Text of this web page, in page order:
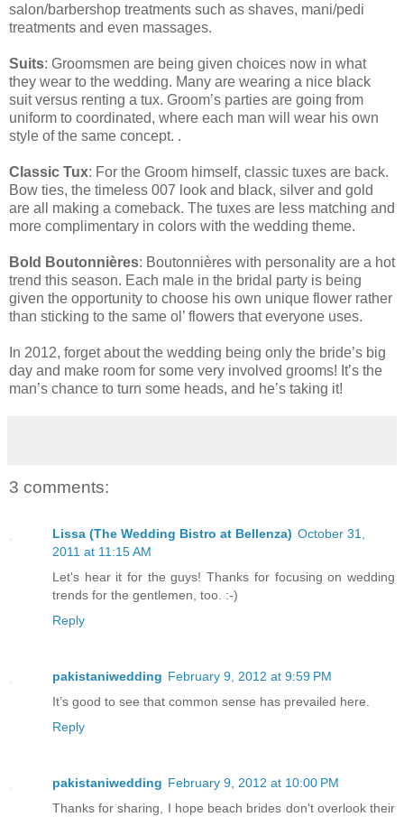
salon/barbershop treatments such as shaves, mani/pedi
treatments and even massages.
Suits: Groomsmen are being given choices now in what
they wear to the wedding. Many are wearing a nice black
suit versus renting a tux. Groom’s parties are going from
uniform to coordinated, where each man will wear his own
style of the same concept. .
Classic Tux: For the Groom himself, classic tuxes are back.
Bow ties, the timeless 007 look and black, silver and gold
are all making a comeback. The tuxes are less matching and
more complimentary in colors with the wedding theme.
Bold Boutonnières: Boutonnières with personality are a hot
trend this season. Each male in the bridal party is being
given the opportunity to choose his own unique flower rather
than sticking to the same ol’ flowers that everyone uses.
In 2012, forget about the wedding being only the bride’s big
day and make room for some very involved grooms! It’s the
man’s chance to turn some heads, and he’s taking it!
3 comments:
Lissa (The Wedding Bistro at Bellenza) October 31,
2011 at 11:15 AM
Let's hear it for the guys! Thanks for focusing on wedding
trends for the gentlemen, too. :-)
Reply
pakistaniwedding February 9, 2012 at 9:59 PM
It’s good to see that common sense has prevailed here.
Reply
pakistaniwedding February 9, 2012 at 10:00 PM
Thanks for sharing, I hope beach brides don't overlook their